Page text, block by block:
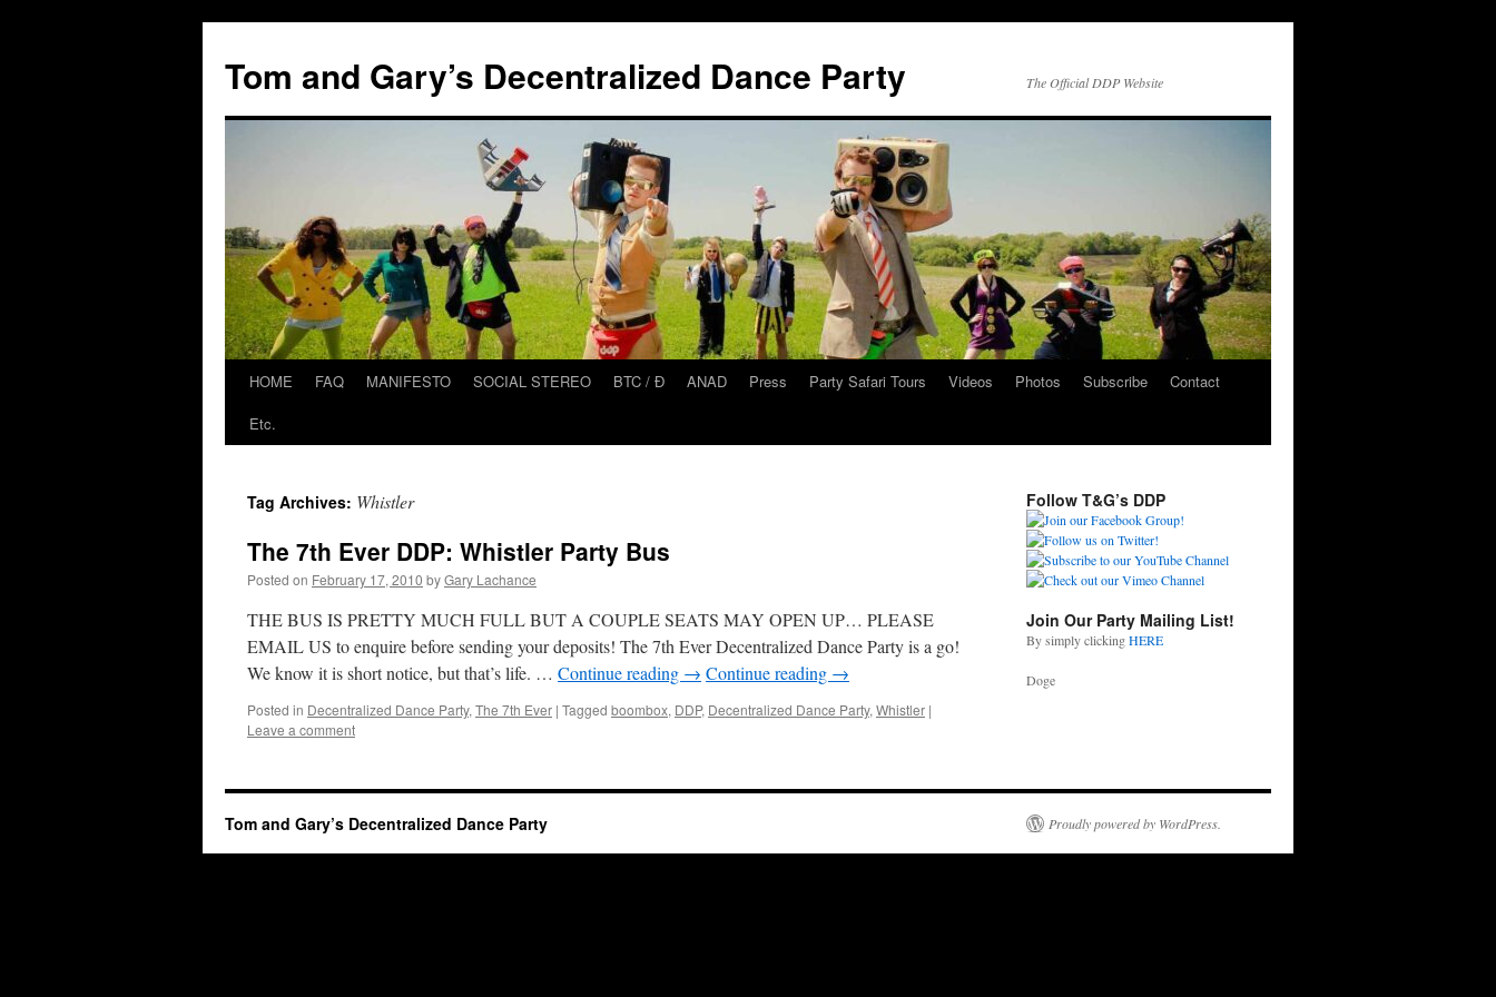
content
Tom and Gary’s Decentralized Dance Party The Official DDP Website
HOME FAQ MANIFESTO SOCIAL STEREO BTC / Ɖ ANAD Press Party Safari Tours Videos Photos Subscribe
Contact
Etc.
Tag Archives: Whistler
The 7th Ever DDP: Whistler Party Bus
Posted on February 17, 2010 byGary Lachance
THE BUS IS PRETTY MUCH FULL BUT A COUPLE SEATS MAY OPEN UP… PLEASE
EMAIL US to enquire before sending your deposits! The 7th Ever Decentralized Dance Party is a go!
We know it is short notice, but that’s life. … Continue reading → Continue reading →
Posted in Decentralized Dance Party, The 7th Ever | Tagged boombox, DDP, Decentralized Dance Party, Whistler |
Leave a comment
Follow T&G’s DDP
Join Our Party Mailing List!
By simply clickingHERE
Doge
Tom and Gary’s Decentralized Dance Party Proudly powered by WordPress.